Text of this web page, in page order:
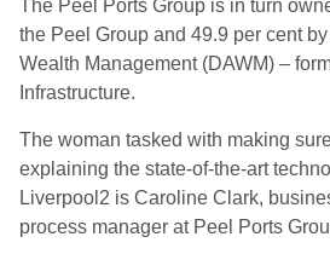
The Peel Ports Group is in turn
the Peel Group and 49.9 per cent
Wealth Management (DAWM) –
Infrastructure.
The woman tasked with making
explaining the state-of-the-art
Liverpool2 is Caroline Clark,
process manager at Peel Ports